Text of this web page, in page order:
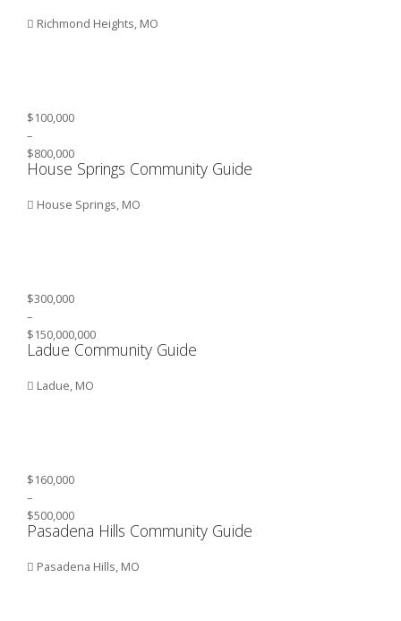
Richmond Heights, MO
$100,000
–
$800,000
House Springs Community Guide
House Springs, MO
$300,000
–
$150,000,000
Ladue Community Guide
Ladue, MO
$160,000
–
$500,000
Pasadena Hills Community Guide
Pasadena Hills, MO